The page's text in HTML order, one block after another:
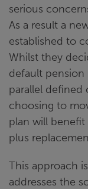
serious
As a result a
established to
Whilst they
default
parallel
choosing to
plan will
plus
This approach
addresses the